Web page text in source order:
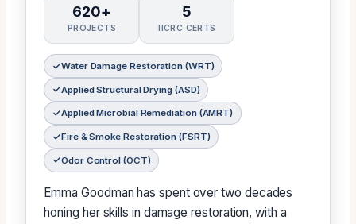
620+
PROJECTS
5
IICRC CERTS
Water Damage Restoration (WRT)
Applied Structural Drying (ASD)
Applied Microbial Remediation (AMRT)
Fire & Smoke Restoration (FSRT)
Odor Control (OCT)
Emma Goodman has spent over two decades
honing her skills in damage restoration, with a